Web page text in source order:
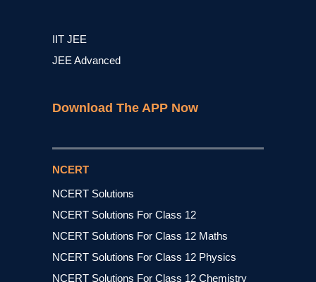
IIT JEE
JEE Advanced
Download The APP Now
NCERT
NCERT Solutions
NCERT Solutions For Class 12
NCERT Solutions For Class 12 Maths
NCERT Solutions For Class 12 Physics
NCERT Solutions For Class 12 Chemistry